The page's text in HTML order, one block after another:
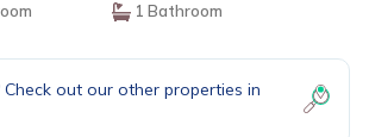
1 Bathroom
out our other properties in